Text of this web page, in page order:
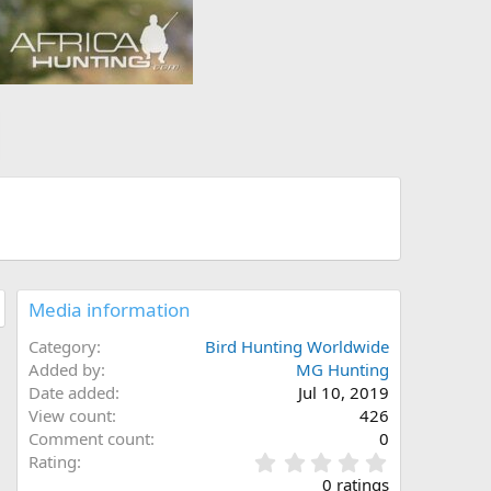
Media information
Category
Bird Hunting Worldwide
Added by
MG Hunting
Date added
Jul 10, 2019
View count
426
Comment count
0
Rating
.
0 ratings